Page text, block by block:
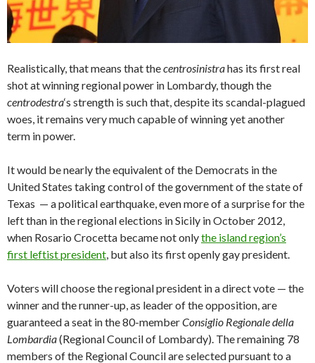
Realistically, that means that thecentrosinistrahas its first real
shot at winning regional power in Lombardy, though the
centrodestra‘s strength is such that, despite its scandal-plagued
woes, it remains very much capable of winning yet another
term in power.
It would be nearly the equivalent of the Democrats in the
United States taking control of the government of the state of
Texas — a political earthquake, even more of a surprise for the
left than in the regional elections in Sicily in October 2012,
when Rosario Crocetta became not onlythe island region’s
first leftist president , but also its first openly gay president.
Voters will choose the regional president in a direct vote — the
winner and the runner-up, as leader of the opposition, are
guaranteed a seat in the 80-memberConsiglio Regionale della
Lombardia(Regional Council of Lombardy). The remaining 78
members of the Regional Council are selected pursuant to a